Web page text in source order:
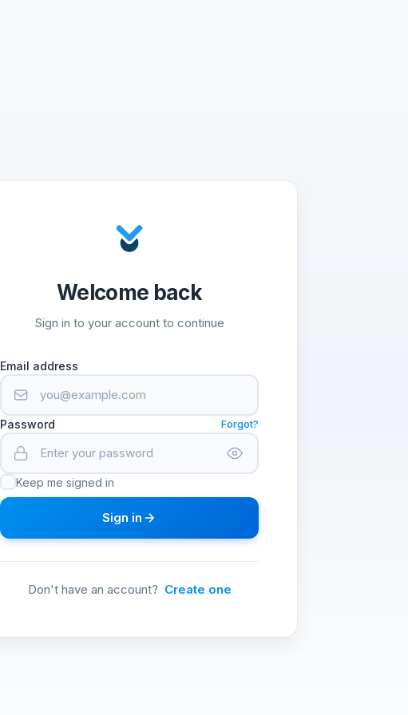
Welcome back
Sign in to your account to continue
Email address
Password Forgot?
Keep me signed in
Sign in
Don't have an account? Create one